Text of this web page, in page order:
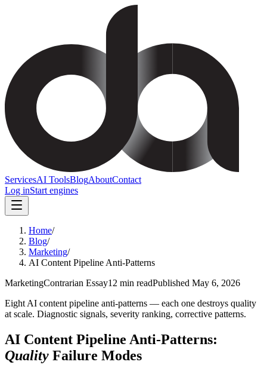
ServicesAI ToolsBlogAboutContact
Log inStart engines
Home/
Blog/
Marketing/
AI Content Pipeline Anti-Patterns
MarketingContrarian Essay12 min readPublished May 6, 2026
Eight AI content pipeline anti-patterns — each one destroys quality
at scale. Diagnostic signals, severity ranking, corrective patterns.
AI Content Pipeline Anti-Patterns:
Quality Failure Modes